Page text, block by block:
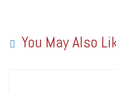
You May Also